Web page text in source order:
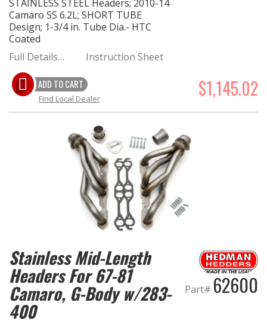
STAINLESS STEEL Headers; 2010-14
Camaro SS 6.2L; SHORT TUBE
Design; 1-3/4 in. Tube Dia.- HTC
Coated
Full Details… Instruction Sheet
ADD TO CART $1,145.02
Find Local Dealer
Stainless Mid-Length
Headers For 67-81
Camaro, G-Body w/283-
400
Part# 62600